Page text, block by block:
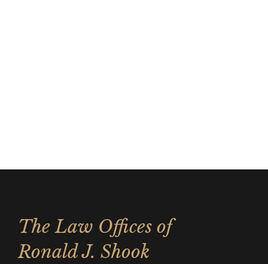
The Law Offices of
Ronald J. Shook